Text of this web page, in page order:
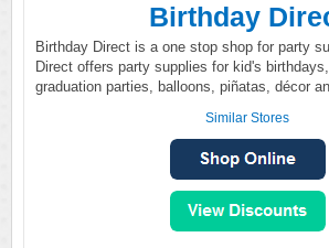
Birthday
Birthday Direct is a one stop shop for party
Direct offers party supplies for kid's
graduation parties, balloons, piñatas, décor
Similar Stores